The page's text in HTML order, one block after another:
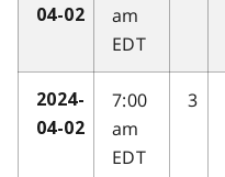
04-02
am
EDT
2024-
04-02
7:00
am
EDT
3